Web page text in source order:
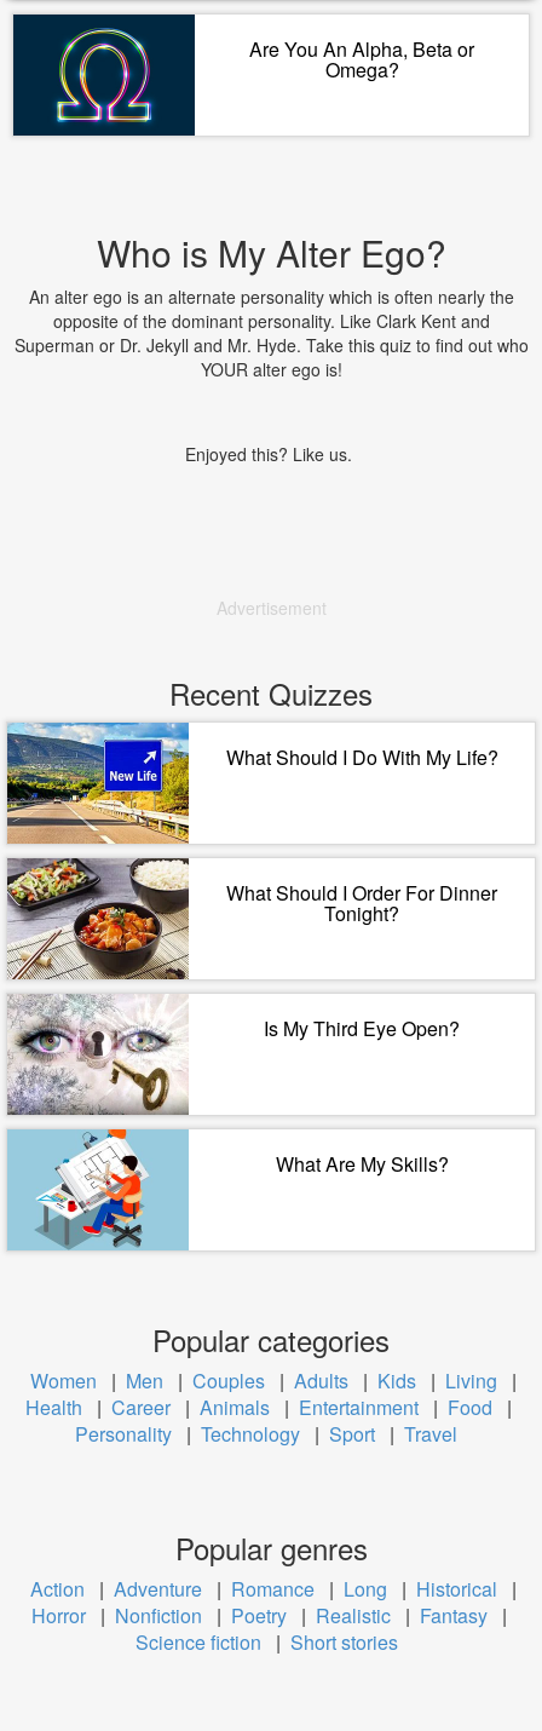
Are You An Alpha, Beta or
Omega?
Who is My Alter Ego?
An alter ego is an alternate personality which is often nearly the
opposite of the dominant personality. Like Clark Kent and
Superman or Dr. Jekyll and Mr. Hyde. Take this quiz to find out who
YOUR alter ego is!
Enjoyed this? Like us.
Advertisement
Recent Quizzes
What Should I Do With My Life?
What Should I Order For Dinner
Tonight?
Is My Third Eye Open?
What Are My Skills?
Popular categories
Women | Men | Couples | Adults | Kids | Living
|
Health
| Career | Animals | Entertainment | Food
|
Personality | Technology | Sport | Travel
Popular genres
Action | Adventure | Romance | Long | Historical
|
Horror | Nonfiction | Poetry | Realistic | Fantasy |
Science fiction
| Short stories